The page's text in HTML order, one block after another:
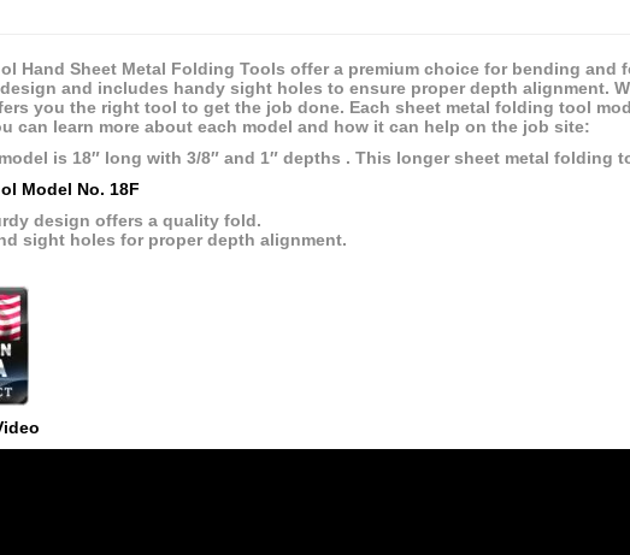
Hand Sheet Metal Folding Tools offer a premium choice for bending and
and includes handy sight holes to ensure proper depth alignment.
you the right tool to get the job done. Each sheet metal folding tool
can learn more about each model and how it can help on the job site:
is 18″ long with 3/8″ and 1″ depths . This longer sheet metal folding
Model No. 18F
design offers a quality fold.
sight holes for proper depth alignment.